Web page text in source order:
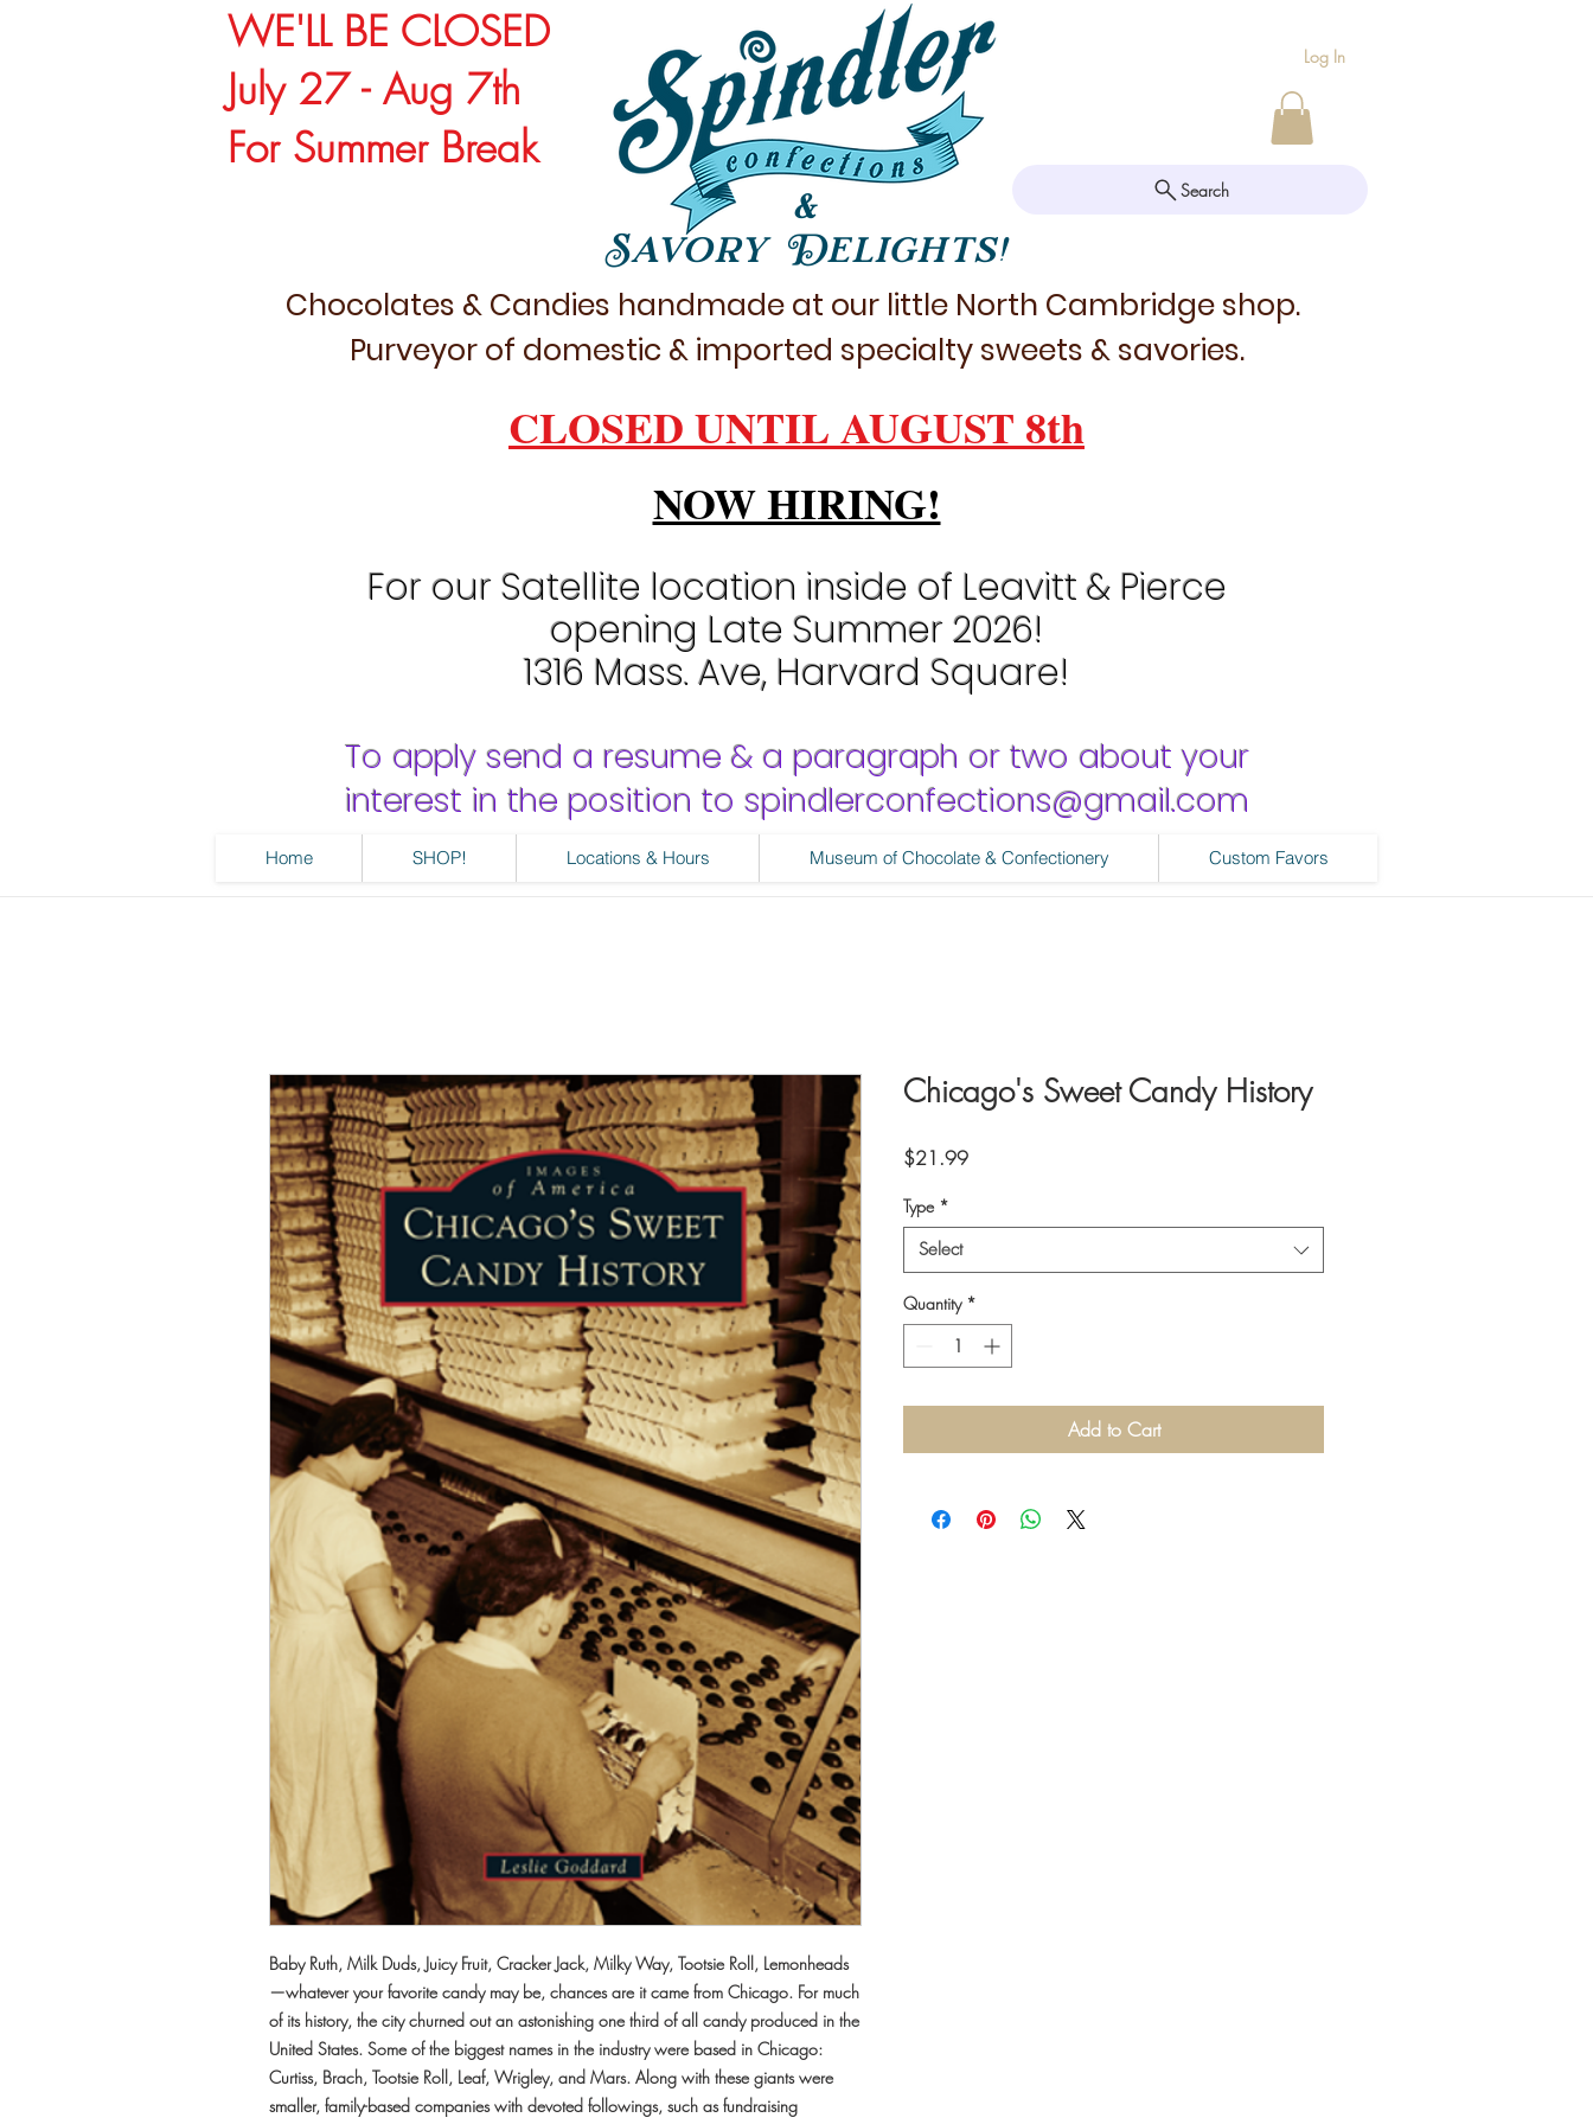
WE'LL BE CLOSED
July 27 - Aug 7th
For Summer Break
Log In
&
Savory Delights!
Search
Chocolates & Candies handmade at our little North Cambridge shop.
Purveyor of domestic & imported specialty sweets & savories.
CLOSED UNTIL AUGUST 8th
NOW HIRING!
For our Satellite location inside of Leavitt & Pierce
opening Late Summer 2026!
1316 Mass. Ave, Harvard Square!
To apply send a resume & a paragraph or two about your
interest in the position to spindlerconfections@gmail.com
Home SHOP! Locations & Hours Museum of Chocolate & Confectionery Custom Favors
Baby Ruth, Milk Duds, Juicy Fruit, Cracker Jack, Milky Way, Tootsie Roll, Lemonheads
—whatever your favorite candy may be, chances are it came from Chicago. For much
of its history, the city churned out an astonishing one third of all candy produced in the
United States. Some of the biggest names in the industry were based in Chicago:
Curtiss, Brach, Tootsie Roll, Leaf, Wrigley, and Mars. Along with these giants were
smaller, family-based companies with devoted followings, such as fundraising
Chicago's Sweet Candy History
$21.99Price
Type *
Select
Quantity *
Add to Cart